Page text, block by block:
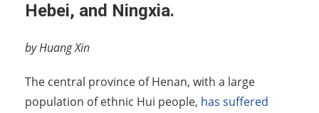
Hebei, and Ningxia.
by Huang Xin
The central province of Henan, with a large
population of ethnic Hui people, has suffered